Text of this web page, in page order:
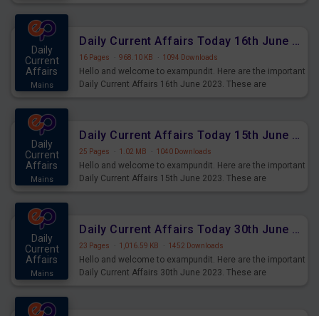
Daily
Current
Affairs
Mains
Daily Current Affairs Today 16th June 2023 PDF Download
16 Pages · 968.10 KB · 1094 Downloads
Hello and welcome to exampundit. Here are the important
Daily Current Affairs 16th June 2023. These are
Daily
Current
Affairs
Mains
Daily Current Affairs Today 15th June 2023 PDF Download
25 Pages · 1.02 MB · 1040 Downloads
Hello and welcome to exampundit. Here are the important
Daily Current Affairs 15th June 2023. These are
Daily
Current
Affairs
Mains
Daily Current Affairs Today 30th June 2023 PDF Download
23 Pages · 1,016.59 KB · 1452 Downloads
Hello and welcome to exampundit. Here are the important
Daily Current Affairs 30th June 2023. These are